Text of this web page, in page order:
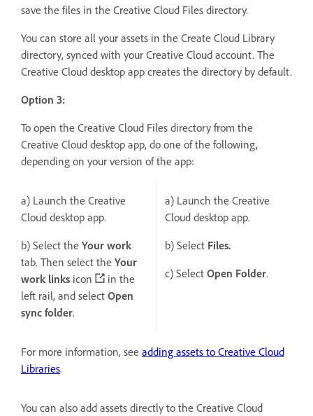
save the files in the Creative Cloud Files directory.
You can store all your assets in the Create Cloud Library
directory, synced with your Creative Cloud account. The
Creative Cloud desktop app creates the directory by default.
Option 3:
To open the Creative Cloud Files directory from the
Creative Cloud desktop app, do one of the following,
depending on your version of the app:
a) Launch the Creative
Cloud desktop app.
b) Select the Your work
tab. Then select the Your
work links icon
in the
left rail, and select Open
sync folder.
a) Launch the Creative
Cloud desktop app.
b) Select Files.
c) Select Open Folder.
For more information, see adding assets to Creative Cloud
Libraries.
You can also add assets directly to the Creative Cloud